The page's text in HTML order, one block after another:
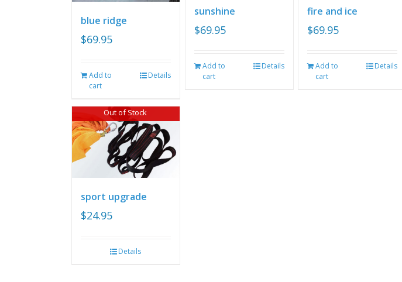
blue ridge
$69.95
Add to
cart
Details
sunshine
$69.95
Add to
cart
Details
fire and ice
$69.95
Add to
cart
Details
Out of Stock
sport upgrade
$24.95
Details